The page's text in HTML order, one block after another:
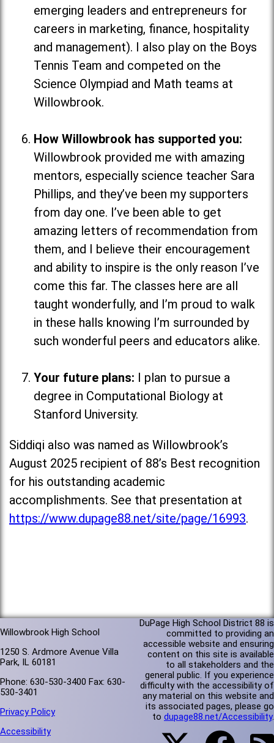
emerging leaders and entrepreneurs for
careers in marketing, finance, hospitality
and management). I also play on the Boys
Tennis Team and competed on the
Science Olympiad and Math teams at
Willowbrook.
How Willowbrook has supported you:
Willowbrook provided me with amazing
mentors, especially science teacher Sara
Phillips, and they’ve been my supporters
from day one. I’ve been able to get
amazing letters of recommendation from
them, and I believe their encouragement
and ability to inspire is the only reason I’ve
come this far. The classes here are all
taught wonderfully, and I’m proud to walk
in these halls knowing I’m surrounded by
such wonderful peers and educators alike.
Your future plans: I plan to pursue a
degree in Computational Biology at
Stanford University.
Siddiqi also was named as Willowbrook’s
August 2025 recipient of 88’s Best recognition
for his outstanding academic
accomplishments. See that presentation at
https://www.dupage88.net/site/page/16993.
Willowbrook High School
1250 S. Ardmore Avenue Villa
Park, IL 60181
Phone: 630-530-3400 Fax: 630-
530-3401
Privacy Policy
Accessibility
DuPage High School District 88 is
committed to providing an
accessible website and ensuring
content on this site is available
to all stakeholders and the
general public. If you experience
difficulty with the accessibility of
any material on this website and
its associated pages, please go
to dupage88.net/Accessibility.